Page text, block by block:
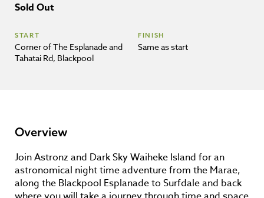
Sold Out
START
Corner of The Esplanade and
Tahatai Rd, Blackpool
FINISH
Same as start
Overview
Join Astronz and Dark Sky Waiheke Island for an
astronomical night time adventure from the Marae,
along the Blackpool Esplanade to Surfdale and back